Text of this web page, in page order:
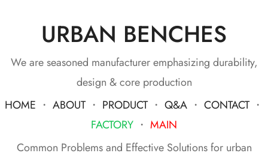
content
URBAN BENCHES
We are seasoned manufacturer emphasizing durability,
design & core production
HOME ・ ABOUT・ PRODUCT・ Q&A ・ CONTACT・
FACTORY ・ MAIN
Common Problems and Effective Solutions for urban